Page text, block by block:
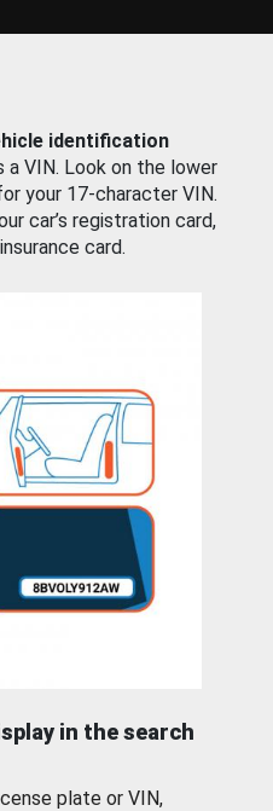
identification
VIN. Look on the lower
your 17-character VIN.
car’s registration card,
card.
in the search
plate or VIN,